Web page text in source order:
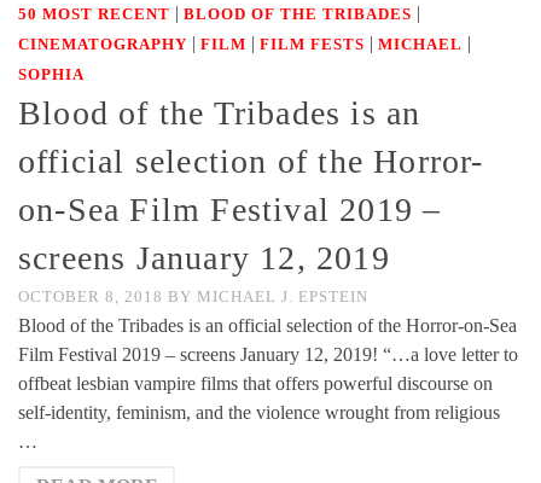
50 MOST RECENT | BLOOD OF THE TRIBADES |
CINEMATOGRAPHY | FILM | FILM FESTS | MICHAEL |
SOPHIA
Blood of the Tribades is an
official selection of the Horror-
on-Sea Film Festival 2019 –
screens January 12, 2019
OCTOBER 8, 2018 BY MICHAEL J. EPSTEIN
Blood of the Tribades is an official selection of the Horror-on-Sea
Film Festival 2019 – screens January 12, 2019! “…a love letter to
offbeat lesbian vampire films that offers powerful discourse on
self-identity, feminism, and the violence wrought from religious
…